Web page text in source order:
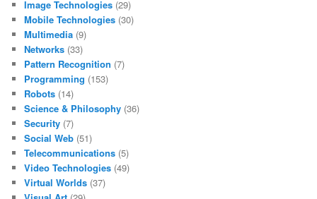
Image Technologies (29)
Mobile Technologies (30)
Multimedia (9)
Networks (33)
Pattern Recognition (7)
Programming (153)
Robots (14)
Science & Philosophy (36)
Security (7)
Social Web (51)
Telecommunications (5)
Video Technologies (49)
Virtual Worlds (37)